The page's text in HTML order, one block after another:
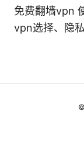
免费翻墙vpn
vpn选择、隐